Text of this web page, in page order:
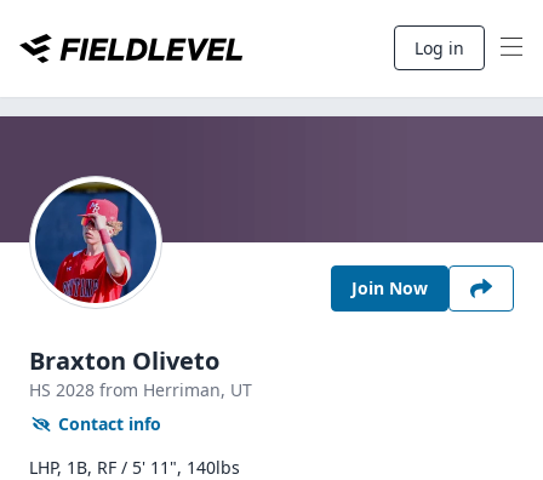
Log in
Join Now
Braxton Oliveto
HS 2028 from Herriman, UT
Contact info
LHP, 1B, RF / 5' 11", 140lbs